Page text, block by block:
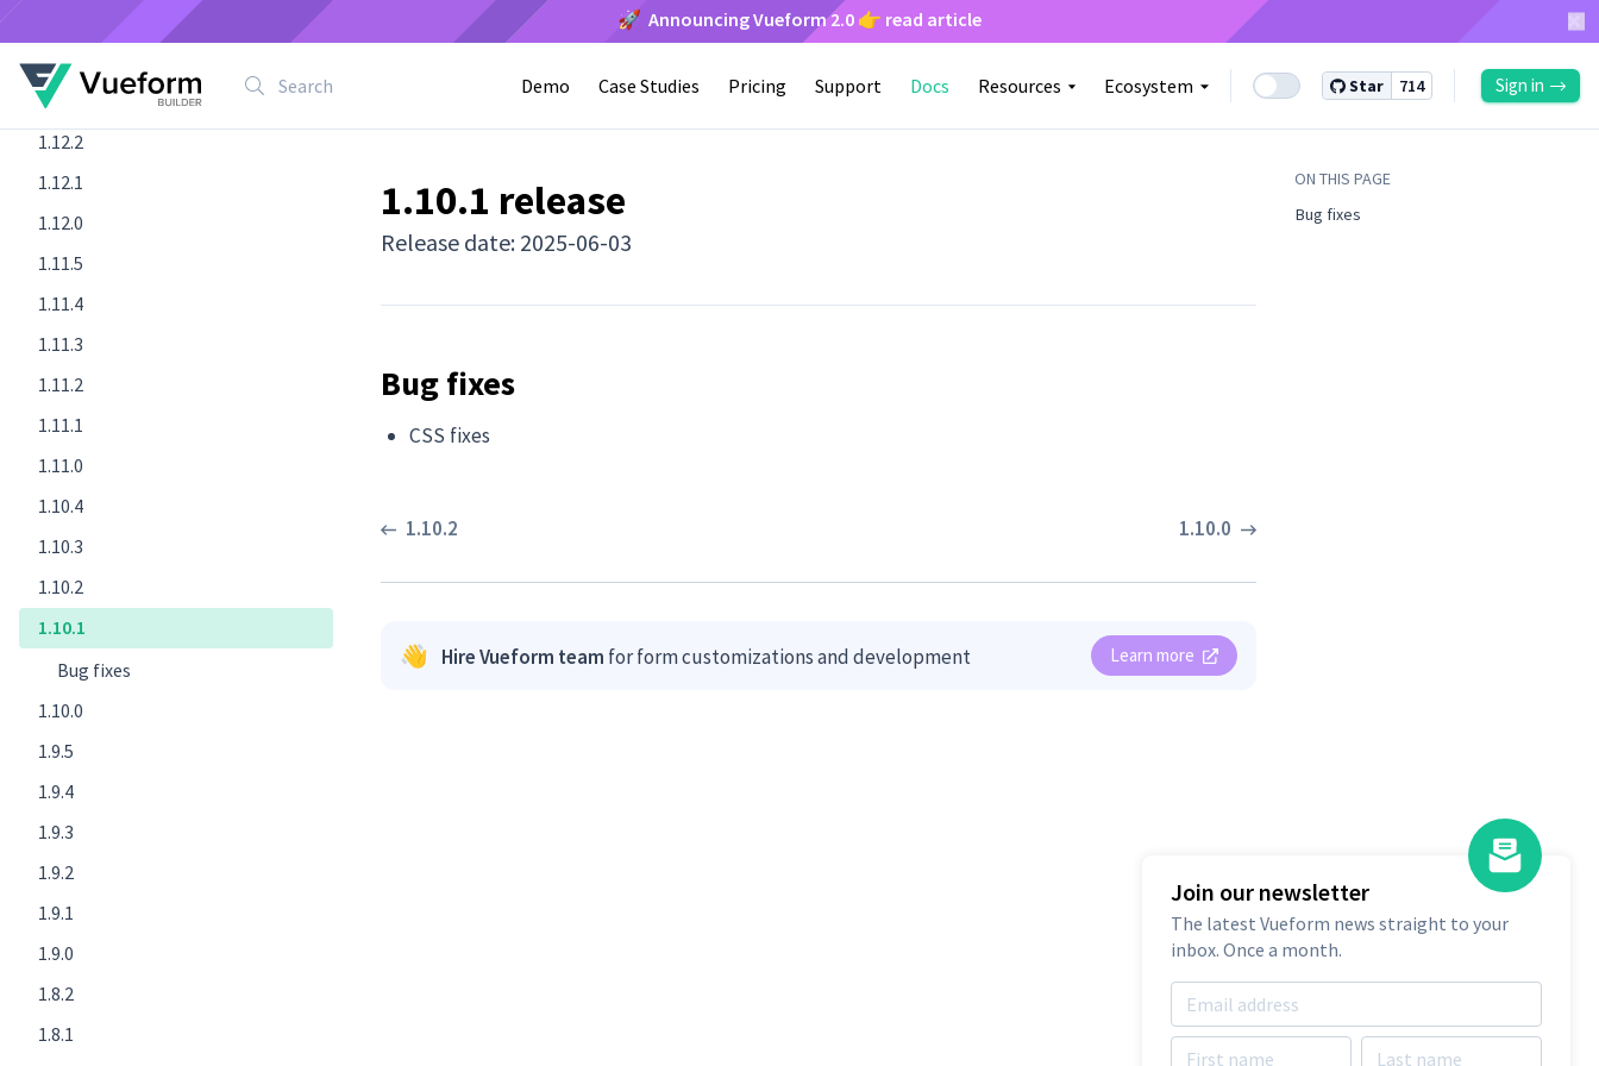
Join our newsletter
The latest Vueform news straight to your
inbox. Once a month.
🚀 Announcing Vueform 2.0 👉 read article
Demo Case Studies Pricing Support Docs Resources Ecosystem Star 714 Sign in
1.12.4
1.12.3
1.12.2
1.12.1
1.12.0
1.11.5
1.11.4
1.11.3
1.11.2
1.11.1
1.11.0
1.10.4
1.10.3
1.10.2
1.10.1
Bug fixes ​
1.10.0
1.9.5
1.9.4
1.9.3
1.9.2
1.9.1
1.9.0
1.8.2
1.8.1
1.10.1 release
Release date: 2025-06-03
Bug fixes
CSS fixes
1.10.2 1.10.0
👋 Hire Vueform team for form customizations and development Learn more
ON THIS PAGE
Bug fixes ​
Integrate Vueform
Builder Into Your
Free 14 days trial. No credit